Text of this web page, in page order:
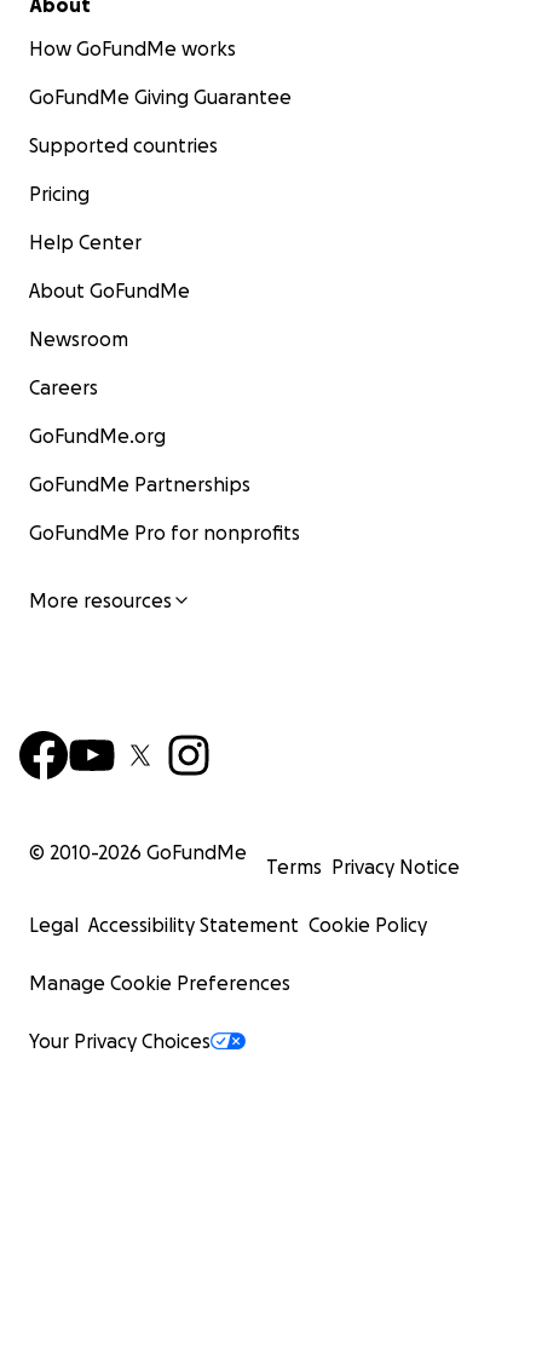
About
How GoFundMe works
GoFundMe Giving Guarantee
Supported countries
Pricing
Help Center
About GoFundMe
Newsroom
Careers
GoFundMe.org
GoFundMe Partnerships
GoFundMe Pro for nonprofits
More resources
© 2010-2026 GoFundMe
Terms Privacy Notice
Legal Accessibility Statement Cookie Policy
Manage Cookie Preferences
Your Privacy Choices